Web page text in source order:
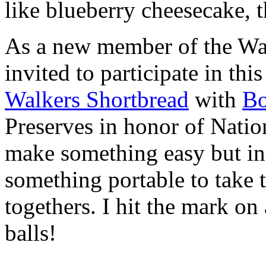
like blueberry cheesecake,
As a new member of the
invited to participate in
Walkers Shortbread with
Preserves in honor of
make something easy but
something portable to take
togethers. I hit the mark on
balls!